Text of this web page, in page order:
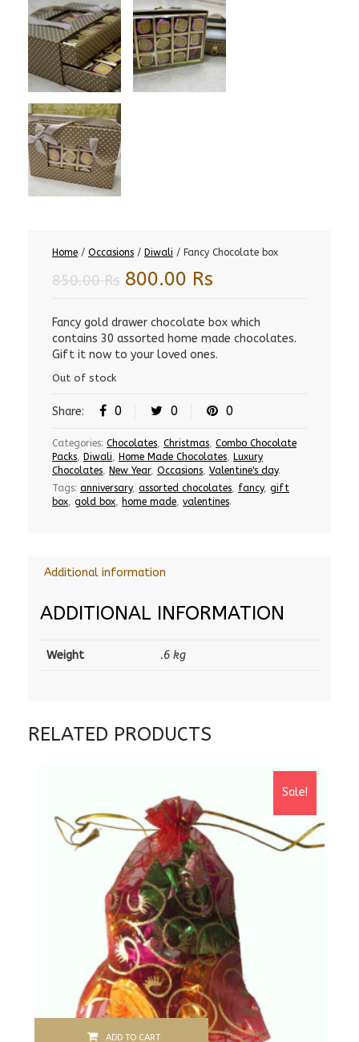
Home / Occasions / Diwali / Fancy Chocolate box
850.00Rs Original
was:
850.00 Rs.
800.00 Rs
is:
800.00 Rs.
Fancy gold drawer chocolate box which
contains 30 assorted home made chocolates.
Gift it now to your loved ones.
Out of stock
Share: 0 0 0
Categories: Chocolates, Christmas, Combo Chocolate
Packs, Diwali, Home Made Chocolates, Luxury
Chocolates, New Year, Occasions, Valentine's day.
Tags: anniversary, assorted chocolates, fancy, gift
box, gold box, home made, valentines.
Additional information
ADDITIONAL INFORMATION
Weight .6 kg
RELATED PRODUCTS
Sale!
ADD TO CART